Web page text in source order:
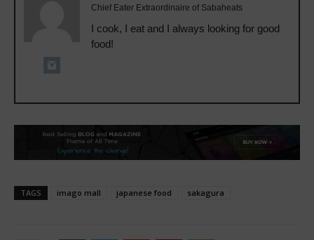
Chief Eater Extraordinaire of Sabaheats
I cook, I eat and I always looking for good
food!
TAGS imago mall japanese food sakagura